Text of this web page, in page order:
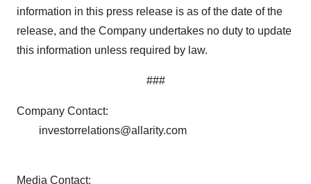
information in this press release is as of the date of the
release, and the Company undertakes no duty to update
this information unless required by law.
###
Company Contact:
investorrelations@allarity.com
Media Contact: